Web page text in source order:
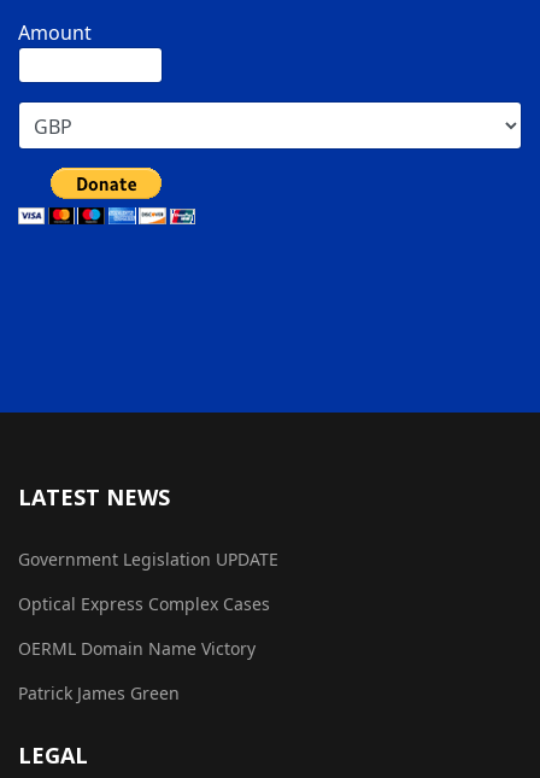
Amount
LATEST NEWS
Government Legislation UPDATE
Optical Express Complex Cases
OERML Domain Name Victory
Patrick James Green
LEGAL